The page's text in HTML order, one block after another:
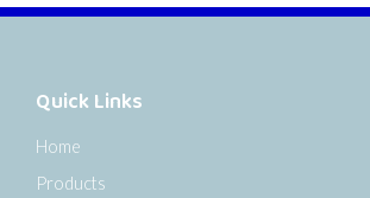
Quick Links
Home
Products